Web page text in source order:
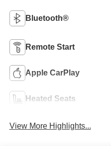
Bluetooth®
Remote Start
Apple CarPlay
Heated Seats
View More Highlights...